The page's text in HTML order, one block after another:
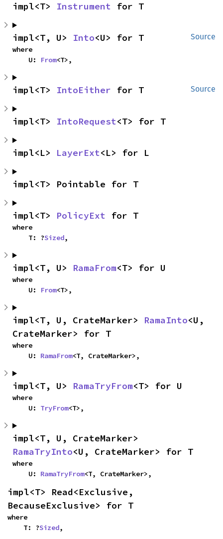
impl<T> Instrument for T
Source
impl<T, U> Into<U> for T
where
    U:
From<T>,
Source
impl<T> IntoEither for T
impl<T> IntoRequest<T> for T
impl<L> LayerExt<L> for L
impl<T> Pointable for T
impl<T> PolicyExt for T
where
    T: ?
Sized,
impl<T, U> RamaFrom<T> for U
where
    U:
From<T>,
impl<T, U, CrateMarker> RamaInto<U,
CrateMarker> for T
where
    U:
RamaFrom<T, CrateMarker>,
impl<T, U> RamaTryFrom<T> for U
where
    U:
TryFrom<T>,
RamaTryInto<U, CrateMarker> for T
where
    U:
RamaTryFrom<T, CrateMarker>,
impl<T> Read<Exclusive,
BecauseExclusive> for T
where
    T: ?
Sized,